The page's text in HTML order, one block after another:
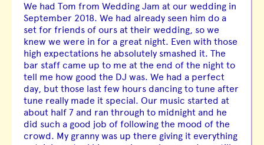
We had Tom from Wedding Jam at our wedding in
September 2018. We had already seen him do a
set for friends of ours at their wedding, so we
knew we were in for a great night. Even with those
high expectations he absolutely smashed it. The
bar staff came up to me at the end of the night to
tell me how good the DJ was. We had a perfect
day, but those last few hours dancing to tune after
tune really made it special. Our music started at
about half 7 and ran through to midnight and he
did such a good job of following the mood of the
crowd. My granny was up there giving it everything